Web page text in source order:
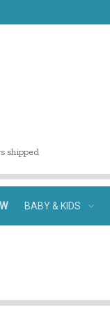
shipped
BABY & KIDS